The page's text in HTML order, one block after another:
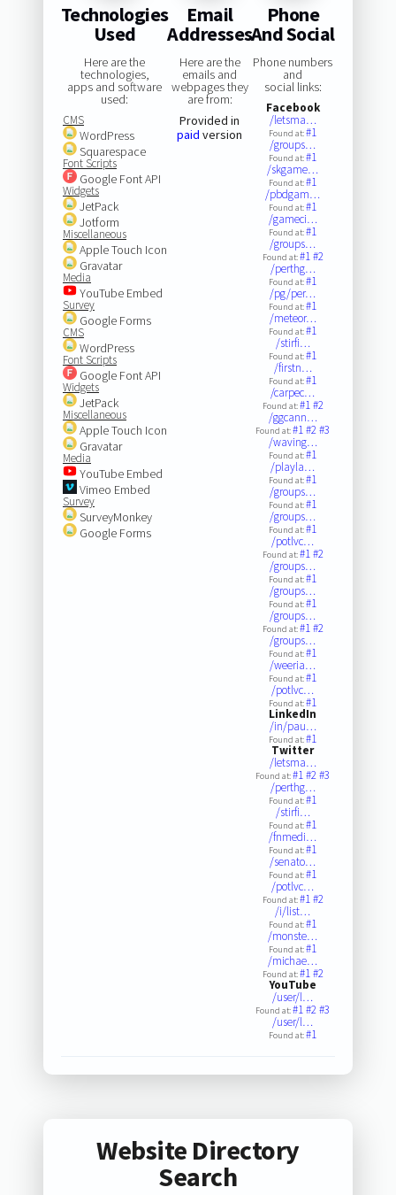
Technologies
Used
Here are the
technologies,
apps and software
used:
CMS
WordPress
Squarespace
Font Scripts
Google Font API
Widgets
JetPack
Jotform
Miscellaneous
Apple Touch Icon
Gravatar
Media
YouTube Embed
Survey
Google Forms
CMS
WordPress
Font Scripts
Google Font API
Widgets
JetPack
Miscellaneous
Apple Touch Icon
Gravatar
Media
YouTube Embed
Vimeo Embed
Survey
SurveyMonkey
Google Forms
Email
Addresses
Here are the
emails and
webpages they
are from:
Provided in
paid version
Phone
And Social
Phone numbers
and
social links:
Facebook
/letsma…
Found at:#1
/groups…
Found at:#1
/skgame…
Found at:#1
/pbdgam…
Found at:#1
/gameci…
Found at:#1
/groups…
Found at:#1#2
/perthg…
Found at:#1
/pg/per…
Found at:#1
/meteor…
Found at:#1
/stirfi…
Found at:#1
/firstn…
Found at:#1
/carpec…
Found at:#1#2
/ggcann…
Found at:#1#2#3
/waving…
Found at:#1
/playla…
Found at:#1
/groups…
Found at:#1
/groups…
Found at:#1
/potlvc…
Found at:#1#2
/groups…
Found at:#1
/groups…
Found at:#1
/groups…
Found at:#1#2
/groups…
Found at:#1
/weeria…
Found at:#1
/potlvc…
Found at:#1
LinkedIn
/in/pau…
Found at:#1
Twitter
/letsma…
Found at:#1#2#3
/perthg…
Found at:#1
/stirfi…
Found at:#1
/fnmedi…
Found at:#1
/senato…
Found at:#1
/potlvc…
Found at:#1#2
/i/list…
Found at:#1
/monste…
Found at:#1
/michae…
Found at:#1#2
YouTube
/user/l…
Found at:#1#2#3
/user/l…
Found at:#1
Website Directory
Search